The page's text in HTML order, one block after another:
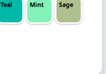
Teal Mint Sage